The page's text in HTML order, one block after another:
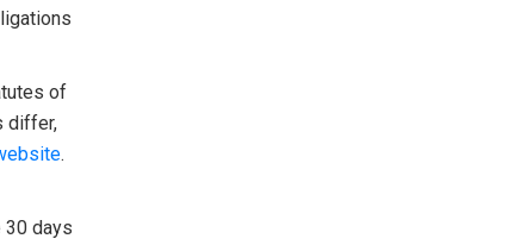
of
differ,
.
30 days